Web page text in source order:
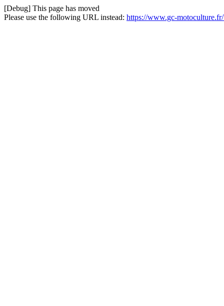
[Debug] This page has moved
Please use the following URL instead: https://www.gc-